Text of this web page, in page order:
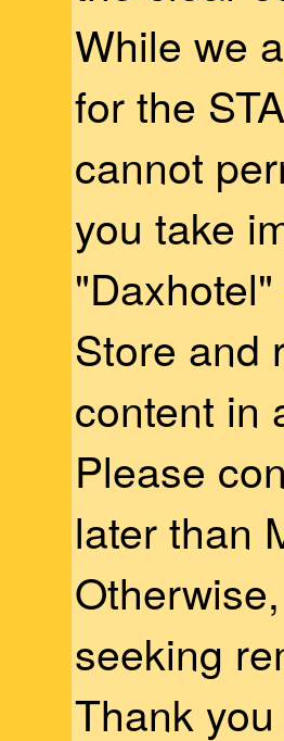
While we
for the
cannot
you take
Store and
content in
Please
later than
seeking
Thank